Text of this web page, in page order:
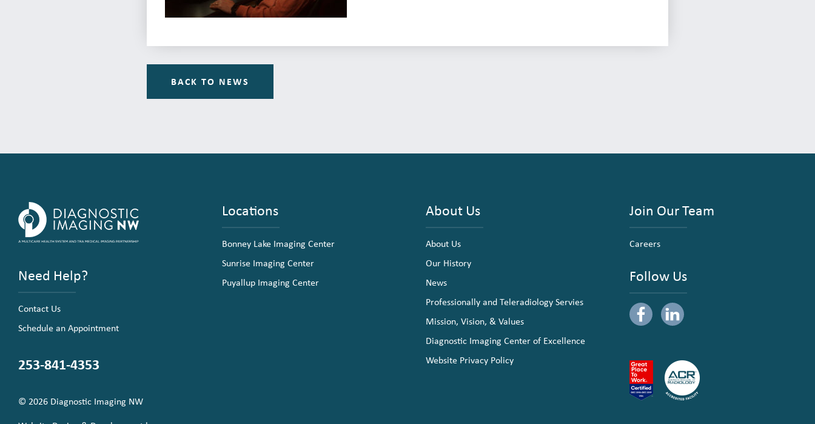
BACK TO NEWS
Need Help?
Contact Us
Schedule an Appointment
253-841-4353
© 2026 Diagnostic Imaging NW
Locations
Bonney Lake Imaging Center
Sunrise Imaging Center
Puyallup Imaging Center
About Us
About Us
Our History
News
Professionally and Teleradiology Servies
Mission, Vision, & Values
Diagnostic Imaging Center of Excellence
Website Privacy Policy
Join Our Team
Careers
Follow Us